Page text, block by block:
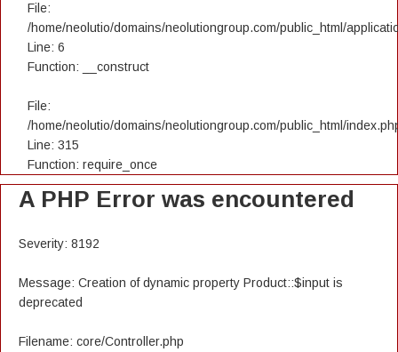
File:
/home/neolutio/domains/neolutiongroup.com/public_html/
Line: 6
Function: __construct
File:
/home/neolutio/domains/neolutiongroup.com/public_html/
Line: 315
Function: require_once
A PHP Error was encountered
Severity: 8192
Message: Creation of dynamic property Product::$input is
deprecated
Filename: core/Controller.php